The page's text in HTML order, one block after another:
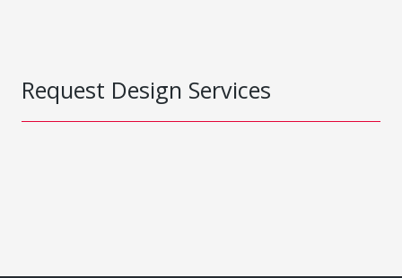
Request Design Services